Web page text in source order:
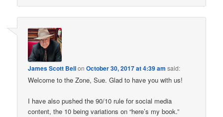
James Scott BellonOctober 30, 2017 at 4:39 am said:
Welcome to the Zone, Sue. Glad to have you with us!
I have also pushed the 90/10 rule for social media
content, the 10 being variations on “here’s my book.”